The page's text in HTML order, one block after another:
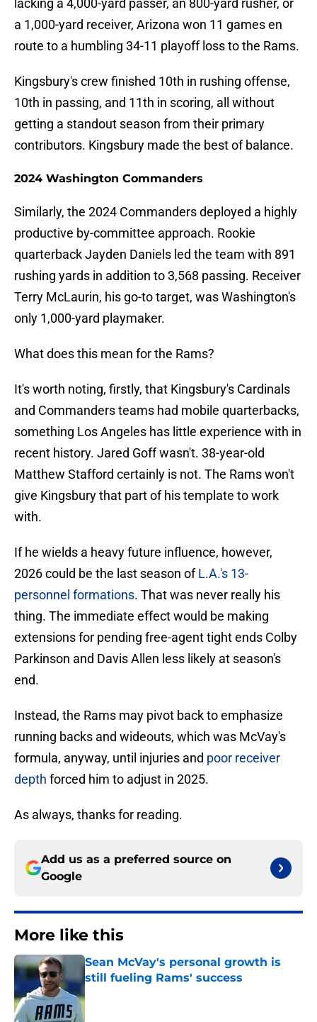
lacking a 4,000-yard passer, an 800-yard rusher, or
a 1,000-yard receiver, Arizona won 11 games en
route to a humbling 34-11 playoff loss to the Rams.
Kingsbury's crew finished 10th in rushing offense,
10th in passing, and 11th in scoring, all without
getting a standout season from their primary
contributors. Kingsbury made the best of balance.
2024 Washington Commanders
Similarly, the 2024 Commanders deployed a highly
productive by-committee approach. Rookie
quarterback Jayden Daniels led the team with 891
rushing yards in addition to 3,568 passing. Receiver
Terry McLaurin, his go-to target, was Washington's
only 1,000-yard playmaker.
What does this mean for the Rams?
It's worth noting, firstly, that Kingsbury's Cardinals
and Commanders teams had mobile quarterbacks,
something Los Angeles has little experience with in
recent history. Jared Goff wasn't. 38-year-old
Matthew Stafford certainly is not. The Rams won't
give Kingsbury that part of his template to work
with.
If he wields a heavy future influence, however,
2026 could be the last season ofL.A.'s 13-
personnel formations. That was never really his
thing. The immediate effect would be making
extensions for pending free-agent tight ends Colby
Parkinson and Davis Allen less likely at season's
end.
Instead, the Rams may pivot back to emphasize
running backs and wideouts, which was McVay's
formula, anyway, until injuries and poor receiver
depth forced him to adjust in 2025.
As always, thanks for reading.
Add us as a preferred source on
Google
More like this
Sean McVay's personal growth is
still fueling Rams' success